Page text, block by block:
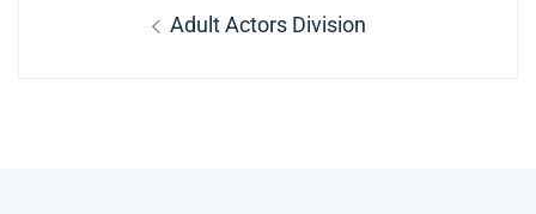
navigation
Previous
Adult Actors Division